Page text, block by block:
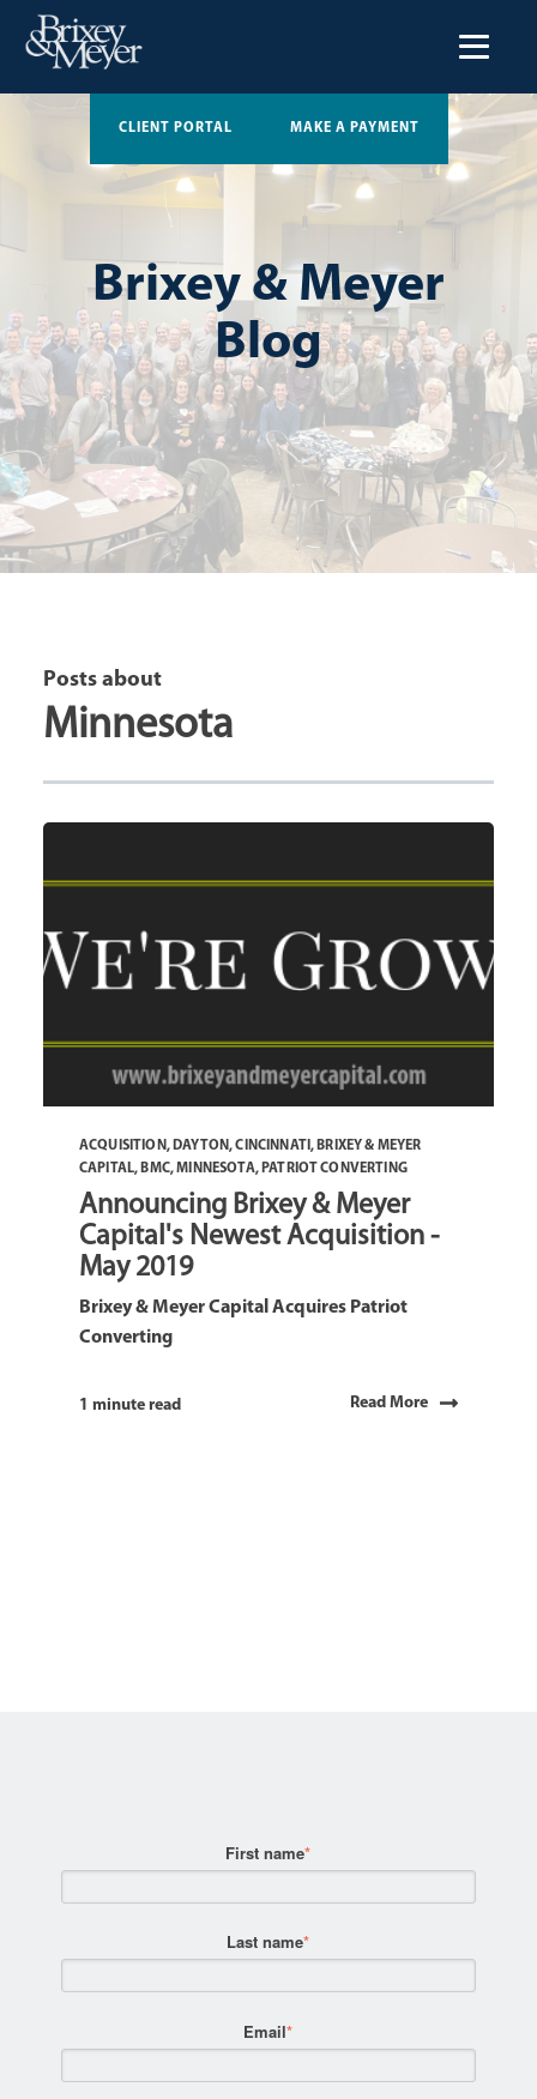
CLIENT PORTAL MAKE A PAYMENT
Brixey & Meyer
Blog
Posts about
Minnesota
ACQUISITION, DAYTON,CINCINNATI , BRIXEY & MEYER
CAPITAL, BMC,MINNESOTA, PATRIOT CONVERTING
Announcing Brixey & Meyer
Capital's Newest Acquisition -
May 2019
Brixey & Meyer Capital Acquires Patriot
Converting
1 minute read Read More
First name*
Last name*
Email*